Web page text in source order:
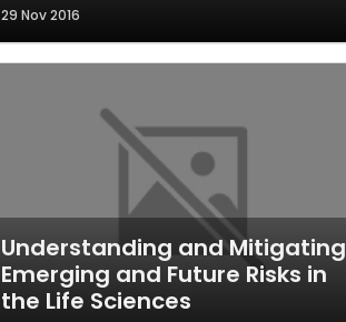
29 Nov 2016
Understanding and Mitigating
Emerging and Future Risks in
the Life Sciences